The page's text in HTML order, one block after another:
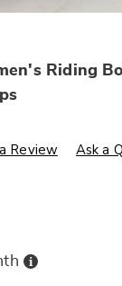
Riding
p/knee-
Review Ask a
Buy
Now,